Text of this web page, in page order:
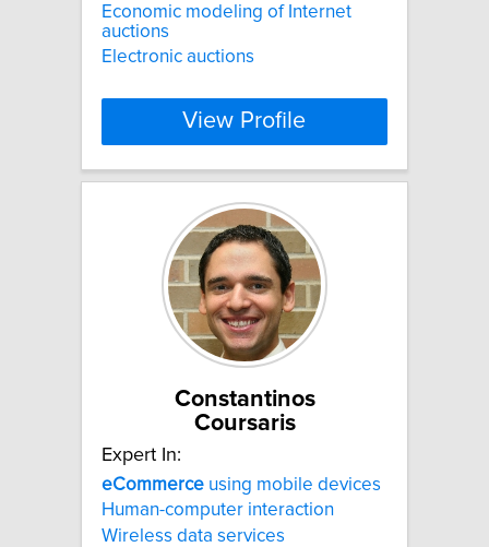
Economic modeling of Internet
auctions
Electronic auctions
View Profile
Constantinos
Coursaris
Expert In:
eCommerce using mobile devices
Human-computer interaction
Wireless data services